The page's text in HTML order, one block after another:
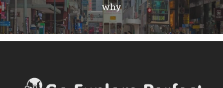
why